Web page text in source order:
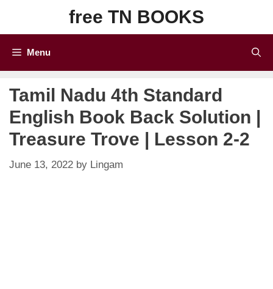
content
free TN BOOKS
Menu
Tamil Nadu 4th Standard
English Book Back Solution |
Treasure Trove | Lesson 2-2
June 13, 2022 by Lingam